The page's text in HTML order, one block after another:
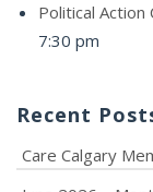
Political
7:30 pm
Recent
Care Calgary